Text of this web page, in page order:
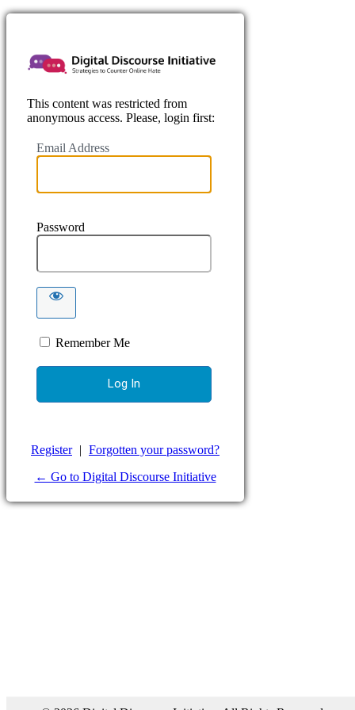
This content was restricted from
anonymous access. Please, login first:
Email Address
Password
Remember Me
Register | Forgotten your password?
← Go to Digital Discourse Initiative